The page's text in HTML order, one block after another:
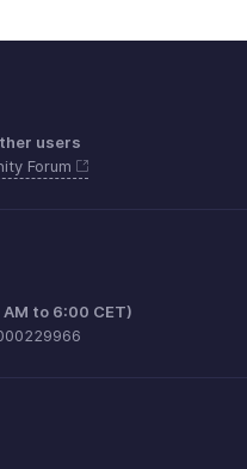
users
Forum
to 6:00 CET)